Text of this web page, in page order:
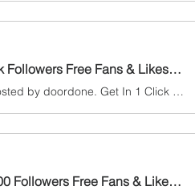
Get In 1 Click Free Account +99999 TikTok Followers Free Fans & LikesToday! [ Boost-Now 2025]
A game jam from 2024-10-30 to 2044-10-30 hosted by doordone. Get In 1 Click Free Account +99999 TikTok Followers Free Fans & LikesToday! [ Boost-Now 2025] In the dynamic landscape of social media, TikTok has eme...
Today's Ultimate TikTok Account Get 10,000 Followers Free Fans & Likes Daily Collect 2025